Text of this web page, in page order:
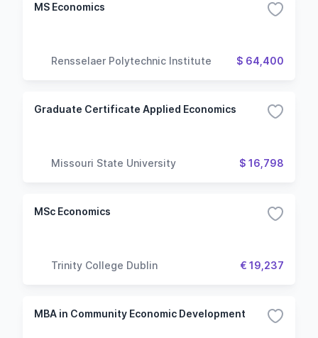
MS Economics
Rensselaer Polytechnic Institute $ 64,400
Graduate Certificate Applied Economics
Missouri State University $ 16,798
MSc Economics
Trinity College Dublin € 19,237
MBA in Community Economic Development